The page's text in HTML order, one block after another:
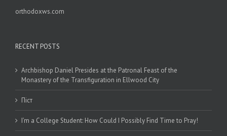
orthodoxws.com
RECENT POSTS
Archbishop Daniel Presides at the Patronal Feast of the
Monastery of the Transfiguration in Ellwood City
Піст
I’m a College Student: How Could I Possibly Find Time to Pray!